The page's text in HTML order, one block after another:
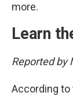
more.
Learn
Reported by
According to